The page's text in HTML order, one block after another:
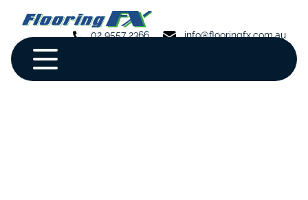
02 9557 2366 info@flooringfx.com.au